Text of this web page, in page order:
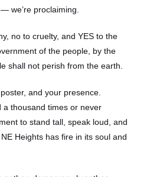
we’re proclaiming.
no to cruelty, and YES to the
of the people, by the
shall not perish from the earth.
and your presence.
a thousand times or never
to stand tall, speak loud, and
Heights has fire in its soul and